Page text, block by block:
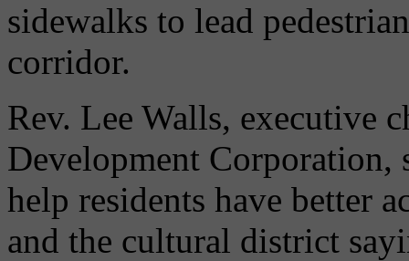
sidewalks to lead
corridor.
Rev. Lee Walls, executive
Development
help residents have better
and the cultural district